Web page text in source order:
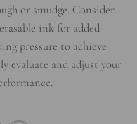
or smudge. Consider
ink for added
pressure to achieve
evaluate and adjust your